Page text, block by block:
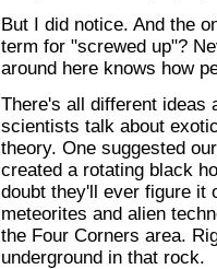
But I did notice. And the
term for "screwed up"?
around here knows how
There's all different ideas
scientists talk about
theory. One suggested
created a rotating black
doubt they'll ever figure it
meteorites and alien
the Four Corners area.
underground in that rock.